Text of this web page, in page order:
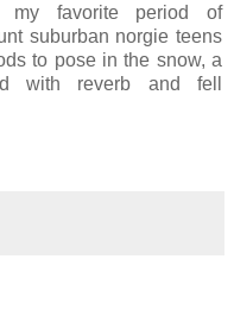
my favorite period of
suburban norgie teens
to pose in the snow, a
with reverb and fell